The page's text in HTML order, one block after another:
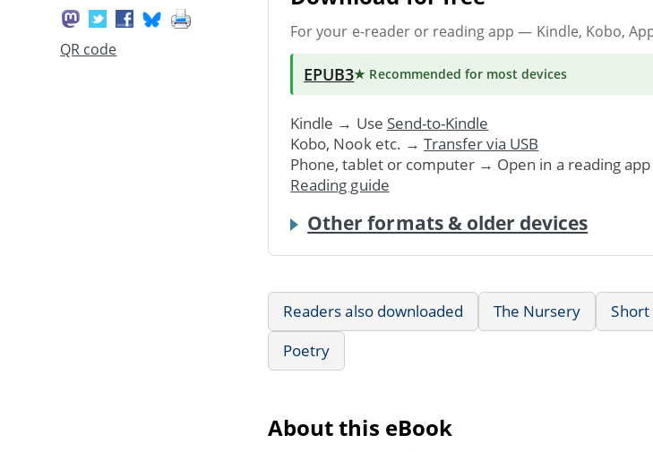
QR code
For your e-reader or reading app — Kindle, Kobo,
EPUB3★ Recommended for most devices
Kindle → Use Send-to-Kindle
Kobo, Nook etc. → Transfer via USB
Phone, tablet or computer → Open in a reading app
Reading guide
Other formats & older devices
Readers also downloaded The Nursery Short
Poetry
About this eBook